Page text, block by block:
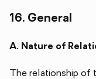
16. General
A. Nature of
The relationship of